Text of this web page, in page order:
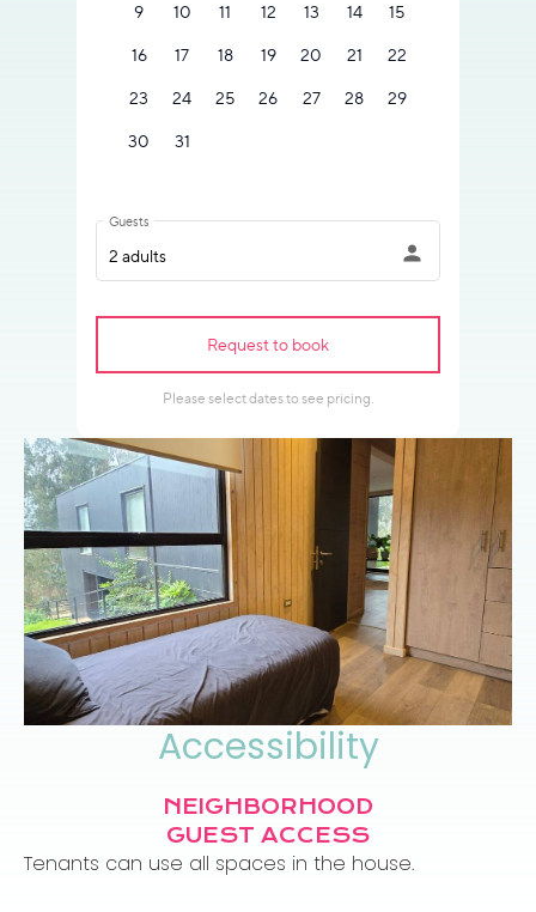
Accessibility
NEIGHBORHOOD
GUEST ACCESS
Tenants can use all spaces in the house.